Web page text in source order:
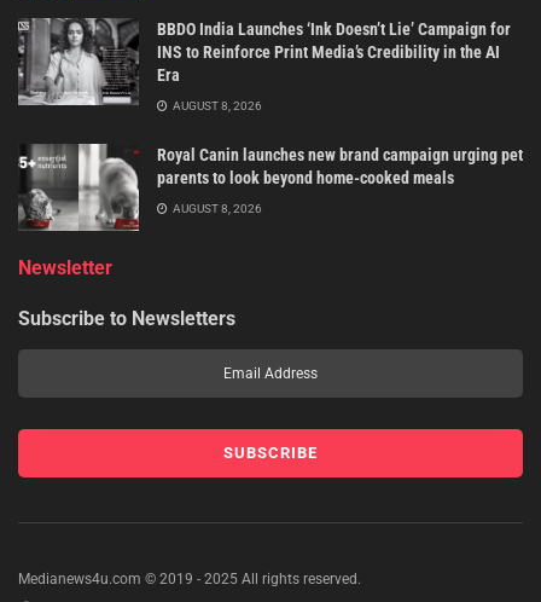
BBDO India Launches ‘Ink Doesn’t Lie’ Campaign for
INS to Reinforce Print Media’s Credibility in the AI
Era
AUGUST 8, 2026
Royal Canin launches new brand campaign urging pet
parents to look beyond home-cooked meals
AUGUST 8, 2026
Newsletter
Subscribe to Newsletters
Medianews4u.com © 2019 - 2025 All rights reserved.